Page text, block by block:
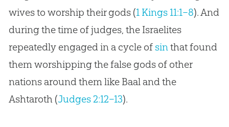
wives to worship their gods (1 Kings 11:1–8). And
during the time of judges, the Israelites
repeatedly engaged in a cycle of sinthat found
them worshipping the false gods of other
nations around them like Baal and the
Ashtaroth (Judges 2:12–13).